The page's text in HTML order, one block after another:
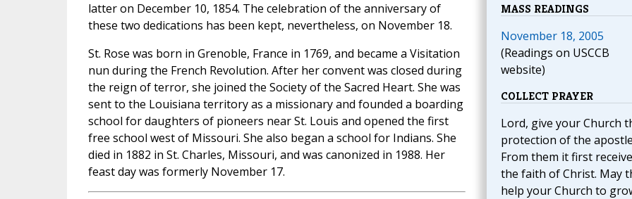
MASS READINGS
November 18, 2005
(Readings on USCCB
website)
COLLECT PRAYER
Lord, give your Church
protection of the
From them it first
the faith of Christ. May
help your Church to
latter on December 10, 1854. The celebration of the anniversary of
these two dedications has been kept, nevertheless, on November 18.
St. Rose was born in Grenoble, France in 1769, and became a Visitation
nun during the French Revolution. After her convent was closed during
the reign of terror, she joined the Society of the Sacred Heart. She was
sent to the Louisiana territory as a missionary and founded a boarding
school for daughters of pioneers near St. Louis and opened the first
free school west of Missouri. She also began a school for Indians. She
died in 1882 in St. Charles, Missouri, and was canonized in 1988. Her
feast day was formerly November 17.